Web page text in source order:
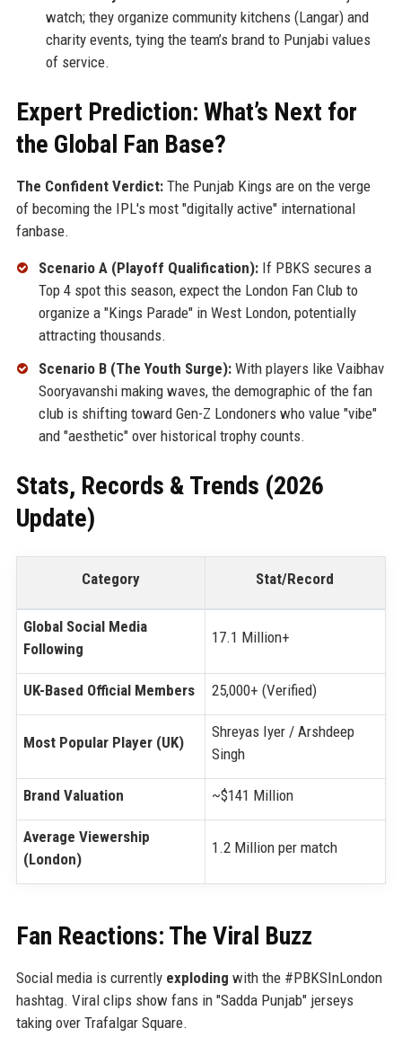
watch; they organize community kitchens (Langar) and
charity events, tying the team’s brand to Punjabi values
of service.
Expert Prediction: What’s Next for
the Global Fan Base?
The Confident Verdict:The Punjab Kings are on the verge
of becoming the IPL's most "digitally active" international
fanbase.
Scenario A (Playoff Qualification):If PBKS secures a
Top 4 spot this season, expect the London Fan Club to
organize a "Kings Parade" in West London, potentially
attracting thousands.
Scenario B (The Youth Surge):With players like Vaibhav
Sooryavanshi making waves, the demographic of the fan
club is shifting toward Gen-Z Londoners who value "vibe"
and "aesthetic" over historical trophy counts.
Stats, Records & Trends (2026
Update)
Category Stat/Record
Global Social Media
Following
17.1 Million+
UK-Based Official Members 25,000+ (Verified)
Most Popular Player (UK)
Shreyas Iyer / Arshdeep
Singh
Brand Valuation ~$141 Million
Average Viewership
(London)
1.2 Million per match
Fan Reactions: The Viral Buzz
Social media is currently exploding with the #PBKSInLondon
hashtag. Viral clips show fans in "Sadda Punjab" jerseys
taking over Trafalgar Square.